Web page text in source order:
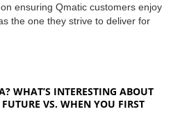
ensuring Qmatic customers enjoy
the one they strive to deliver for
WHAT’S INTERESTING ABOUT
VS. WHEN YOU FIRST